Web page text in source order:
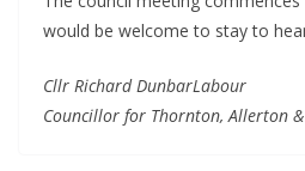
would be welcome to stay to
Cllr Richard DunbarLabour
Councillor for Thornton, Allerton &